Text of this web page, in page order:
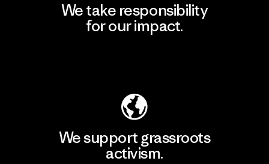
We take responsibility
for our impact.
We support grassroots
activism.